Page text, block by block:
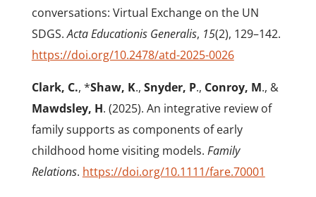
conversations: Virtual Exchange on the UN
SDGS.Acta Educationis Generalis, 15(2), 129–142.
https://doi.org/10.2478/atd-2025-0026
Clark, C., *Shaw, K., Snyder, P., Conroy, M., &
Mawdsley, H. (2025). An integrative review of
family supports as components of early
childhood home visiting models. Family
Relations. https://doi.org/10.1111/fare.70001